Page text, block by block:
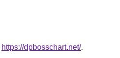
https://dpbosschart.net/.